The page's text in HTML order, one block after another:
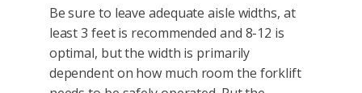
Be sure to leave adequate aisle widths, at
least 3 feet is recommended and 8-12 is
optimal, but the width is primarily
dependent on how much room the forklift